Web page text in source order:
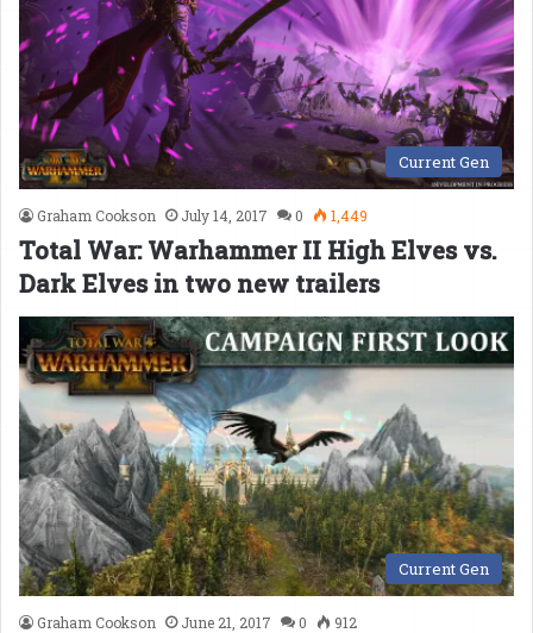
Current Gen
Graham Cookson July 14, 2017 0 1,449
Total War: Warhammer II High Elves vs.
Dark Elves in two new trailers
Current Gen
Graham Cookson June 21, 2017 0 912